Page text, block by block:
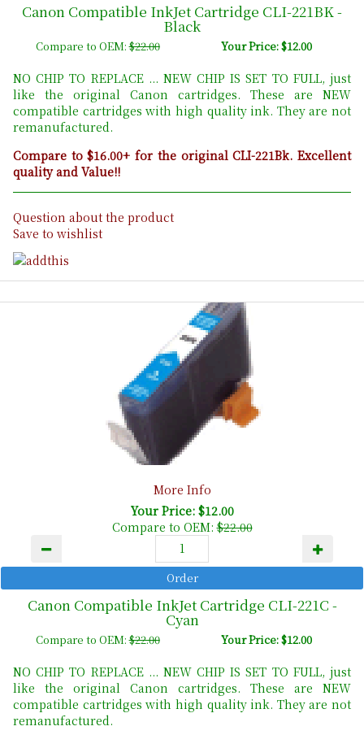
Canon Compatible InkJet Cartridge CLI-221BK -
Black
Compare to OEM:$22.00 Your Price: $12.00
NO CHIP TO REPLACE ... NEW CHIP IS SET TO FULL, just
like the original Canon cartridges. These are NEW
compatible cartridges with high quality ink. They are not
remanufactured.
Compare to $16.00+ for the original CLI-221Bk. Excellent
quality and Value!!
Question about the product
Save to wishlist
More Info
Your Price: $12.00
Compare to OEM:$22.00
Canon Compatible InkJet Cartridge CLI-221C -
Cyan
Compare to OEM:$22.00 Your Price: $12.00
NO CHIP TO REPLACE ... NEW CHIP IS SET TO FULL, just
like the original Canon cartridges. These are NEW
compatible cartridges with high quality ink. They are not
remanufactured.